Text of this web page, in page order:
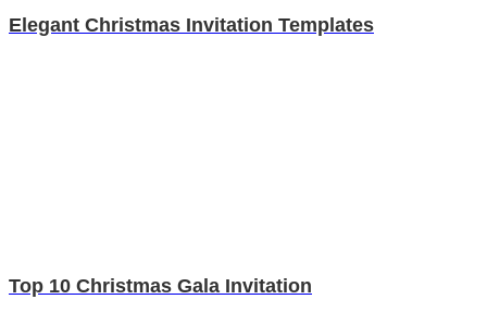
Elegant Christmas Invitation Templates
Top 10 Christmas Gala Invitation